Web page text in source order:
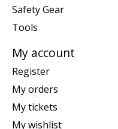
Safety Gear
Tools
My account
Register
My orders
My tickets
My wishlist